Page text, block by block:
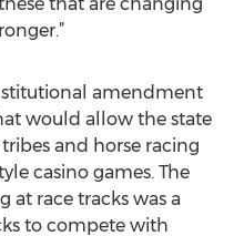
amendment
would allow the state
and horse racing
casino games. The
race tracks was a
to compete with